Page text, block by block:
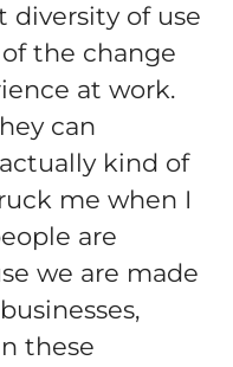
diversity of use
the change
at work.
can
kind of
me when I
are
we are made
these